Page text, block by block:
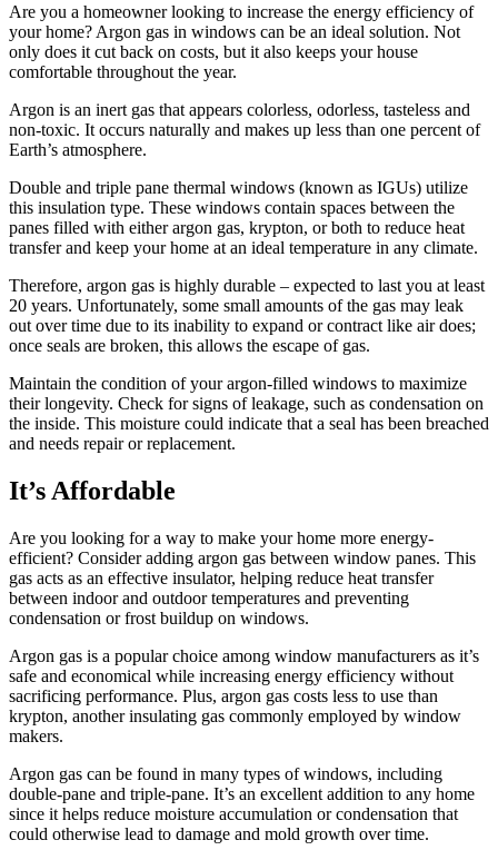
Are you a homeowner looking to increase the energy efficiency of
your home? Argon gas in windows can be an ideal solution. Not
only does it cut back on costs, but it also keeps your house
comfortable throughout the year.
Argon is an inert gas that appears colorless, odorless, tasteless and
non-toxic. It occurs naturally and makes up less than one percent of
Earth’s atmosphere.
Double and triple pane thermal windows (known as IGUs) utilize
this insulation type. These windows contain spaces between the
panes filled with either argon gas, krypton, or both to reduce heat
transfer and keep your home at an ideal temperature in any climate.
Therefore, argon gas is highly durable – expected to last you at least
20 years. Unfortunately, some small amounts of the gas may leak
out over time due to its inability to expand or contract like air does;
once seals are broken, this allows the escape of gas.
Maintain the condition of your argon-filled windows to maximize
their longevity. Check for signs of leakage, such as condensation on
the inside. This moisture could indicate that a seal has been breached
and needs repair or replacement.
It’s Affordable
Are you looking for a way to make your home more energy-
efficient? Consider adding argon gas between window panes. This
gas acts as an effective insulator, helping reduce heat transfer
between indoor and outdoor temperatures and preventing
condensation or frost buildup on windows.
Argon gas is a popular choice among window manufacturers as it’s
safe and economical while increasing energy efficiency without
sacrificing performance. Plus, argon gas costs less to use than
krypton, another insulating gas commonly employed by window
makers.
Argon gas can be found in many types of windows, including
double-pane and triple-pane. It’s an excellent addition to any home
since it helps reduce moisture accumulation or condensation that
could otherwise lead to damage and mold growth over time.